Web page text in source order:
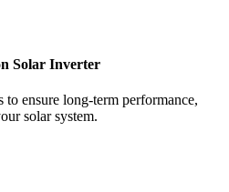
Solar Inverter
ensure long-term performance,
solar system.